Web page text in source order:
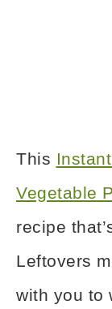
This
Vegetable
recipe
Leftovers
with you to